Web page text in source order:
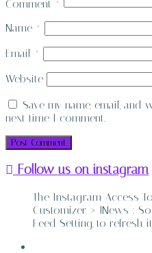
Comment *
Name *
Email *
Website
Save my name, email,
next time I comment.
Follow us on instagram
The Instagram Access
Customizer > JNews :
Feed Setting, to refresh